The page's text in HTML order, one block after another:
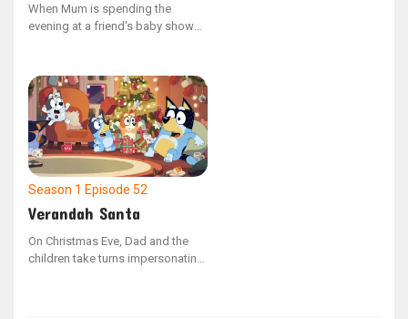
When Mum is spending the
evening at a friend's baby shower,
of their nightly ritual. As the
sisters miss their mother, Bluey
comes up with the idea to host a
make-believe baby shower to
distract herself from feeling
anxious.
Season 1 Episode 52
Verandah Santa
On Christmas Eve, Dad and the
children take turns impersonating